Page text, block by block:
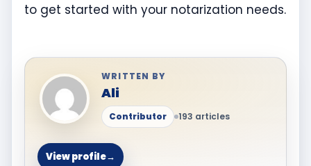
to get started with your notarization needs.
WRITTEN BY
Ali
Contributor 193 articles
View profile→